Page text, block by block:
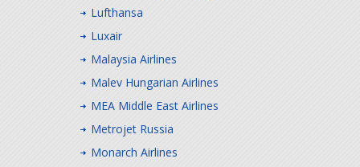
Lufthansa
Luxair
Malaysia Airlines
Malev Hungarian Airlines
MEA Middle East Airlines
Metrojet Russia
Monarch Airlines